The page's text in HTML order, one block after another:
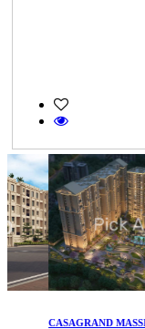
CASAGRAND MASSIMO